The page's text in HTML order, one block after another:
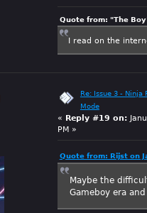
Quote from: "The
I read on the
Re: Issue 3 - Ninja
Mode
« Reply #19 on:
PM »
Quote from: Rijst on
Maybe the
Gameboy era